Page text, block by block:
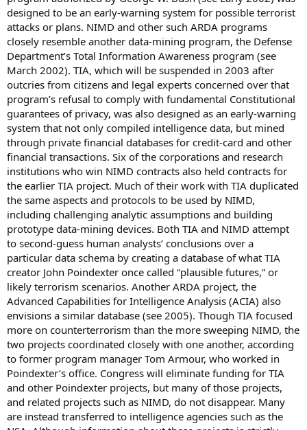
designed to be an early-warning system for possible terrorist
attacks or plans. NIMD and other such ARDA programs
closely resemble another data-mining program, the Defense
Department’s Total Information Awareness program (see
March 2002). TIA, which will be suspended in 2003 after
outcries from citizens and legal experts concerned over that
program’s refusal to comply with fundamental Constitutional
guarantees of privacy, was also designed as an early-warning
system that not only compiled intelligence data, but mined
through private financial databases for credit-card and other
financial transactions. Six of the corporations and research
institutions who win NIMD contracts also held contracts for
the earlier TIA project. Much of their work with TIA duplicated
the same aspects and protocols to be used by NIMD,
including challenging analytic assumptions and building
prototype data-mining devices. Both TIA and NIMD attempt
to second-guess human analysts’ conclusions over a
particular data schema by creating a database of what TIA
creator John Poindexter once called “plausible futures,” or
likely terrorism scenarios. Another ARDA project, the
Advanced Capabilities for Intelligence Analysis (ACIA) also
envisions a similar database (see 2005). Though TIA focused
more on counterterrorism than the more sweeping NIMD, the
two projects coordinated closely with one another, according
to former program manager Tom Armour, who worked in
Poindexter’s office. Congress will eliminate funding for TIA
and other Poindexter projects, but many of those projects,
and related projects such as NIMD, do not disappear. Many
are instead transferred to intelligence agencies such as the